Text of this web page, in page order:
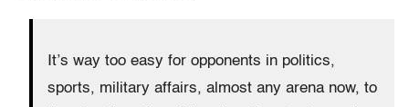
It’s way too easy for opponents in politics,
sports, military affairs, almost any arena now, to